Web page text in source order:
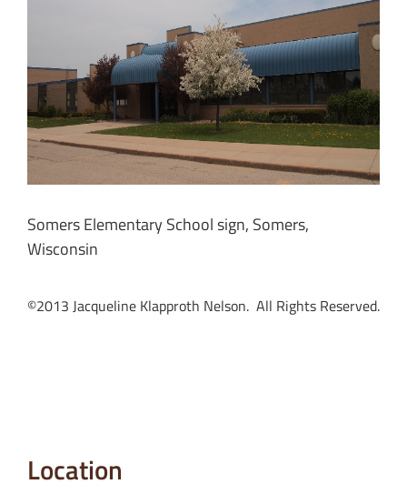
Somers Elementary School sign, Somers,
Wisconsin
©2013 Jacqueline Klapproth Nelson. All Rights Reserved.
Location